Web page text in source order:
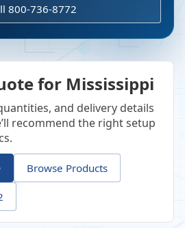
800-736-8772
for Mississippi
and delivery details
recommend the right setup
Browse Products